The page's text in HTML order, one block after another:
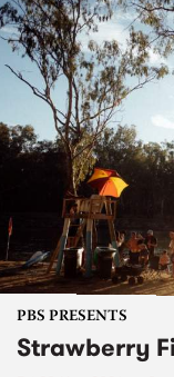
PBS PRESENTS
Strawberry